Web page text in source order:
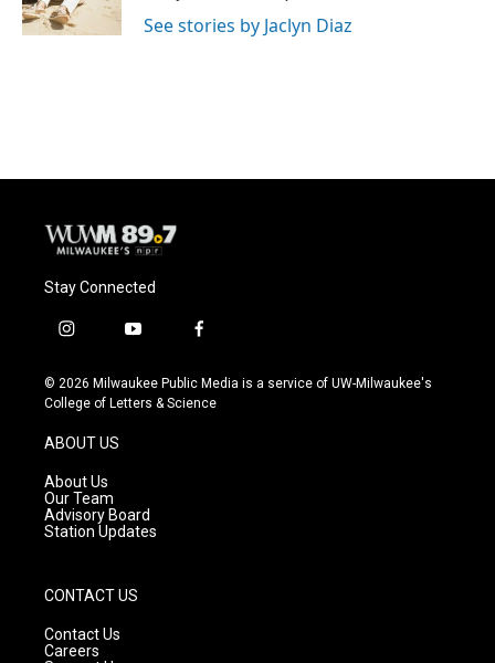
k
See stories by Jaclyn Diaz
Stay Connected
i
s
t
g
r
a
m
y
u
t
f
c
e
© 2026 Milwaukee Public Media is a service of UW-Milwaukee's
College of Letters & Science
ABOUT US
About Us
Our Team
Advisory Board
Station Updates
CONTACT US
Contact Us
Careers